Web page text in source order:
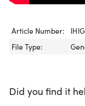
Article Number:
File Type:
Did you find it